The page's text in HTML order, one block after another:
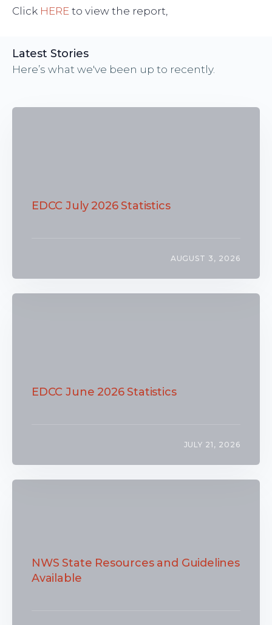
Click HERE to view the report,
Latest Stories
Here’s what we've been up to recently.
EDCC July 2026 Statistics
AUGUST 3, 2026
EDCC June 2026 Statistics
JULY 21, 2026
NWS State Resources and Guidelines
Available